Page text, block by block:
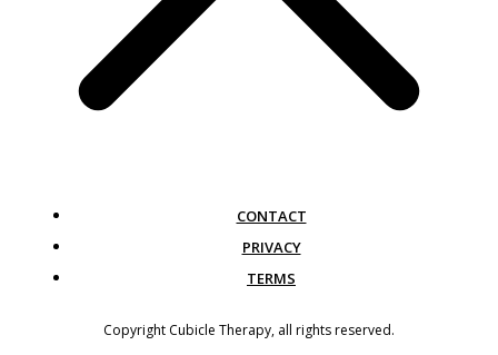
CONTACT
PRIVACY
TERMS
Copyright Cubicle Therapy, all rights reserved.